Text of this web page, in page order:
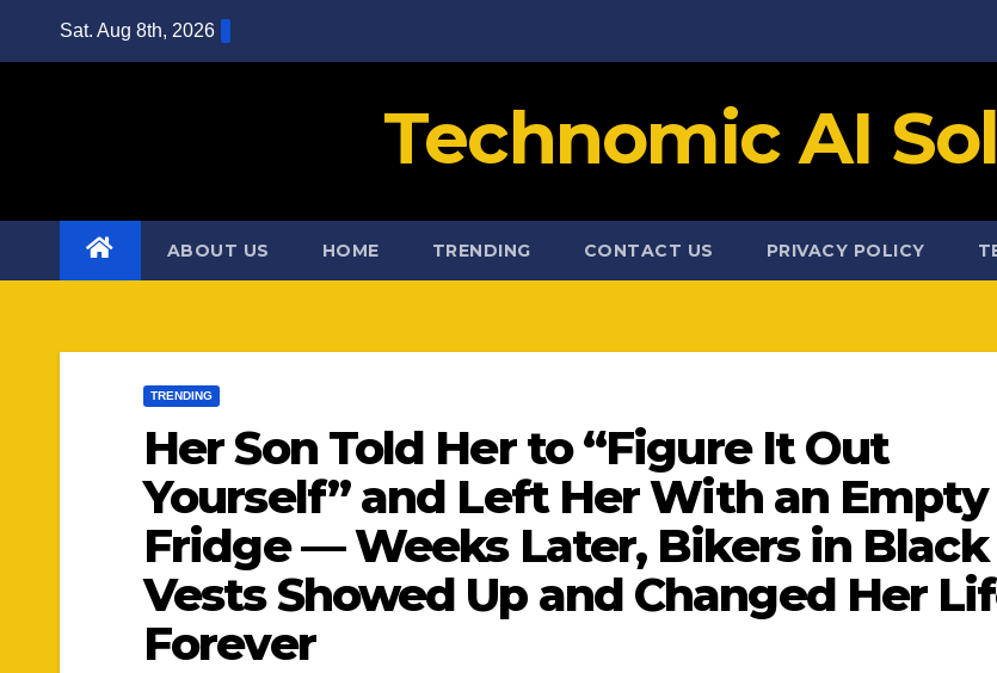
Sat. Aug 8th, 2026
Technomic AI
ABOUT US HOME TRENDING CONTACT US PRIVACY POLICY
TRENDING
Her Son Told Her to “Figure It Out
Yourself” and Left Her With an Empty
Fridge — Weeks Later, Bikers in Black
Vests Showed Up and Changed Her
Forever